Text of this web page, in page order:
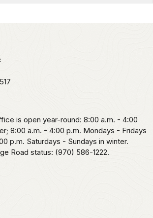
is open year-round: 8:00 a.m. - 4:00
8:00 a.m. - 4:00 p.m. Mondays - Fridays
p.m. Saturdays - Sundays in winter.
Road status: (970) 586-1222.